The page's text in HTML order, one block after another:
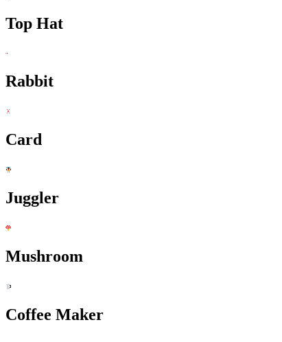
Top Hat
Rabbit
Card
Juggler
Mushroom
Coffee Maker